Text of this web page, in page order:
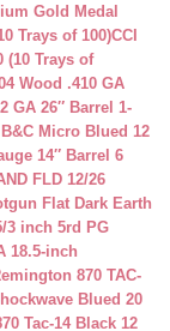
Gold Medal
Trays of 100)CCI
(10 Trays of
Wood .410 GA
GA 26″ Barrel 1-
Micro Blued 12
14″ Barrel 6
FLD 12/26
Flat Dark Earth
3 inch 5rd PG
18.5-inch
870 TAC-
Blued 20
Tac-14 Black 12